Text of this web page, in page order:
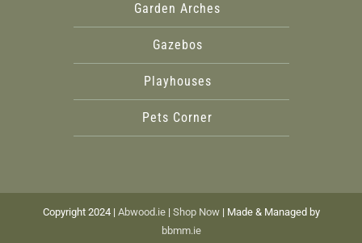
Garden Arches
Gazebos
Playhouses
Pets Corner
Copyright 2024 | Abwood.ie| Shop Now| Made & Managed by
bbmm.ie